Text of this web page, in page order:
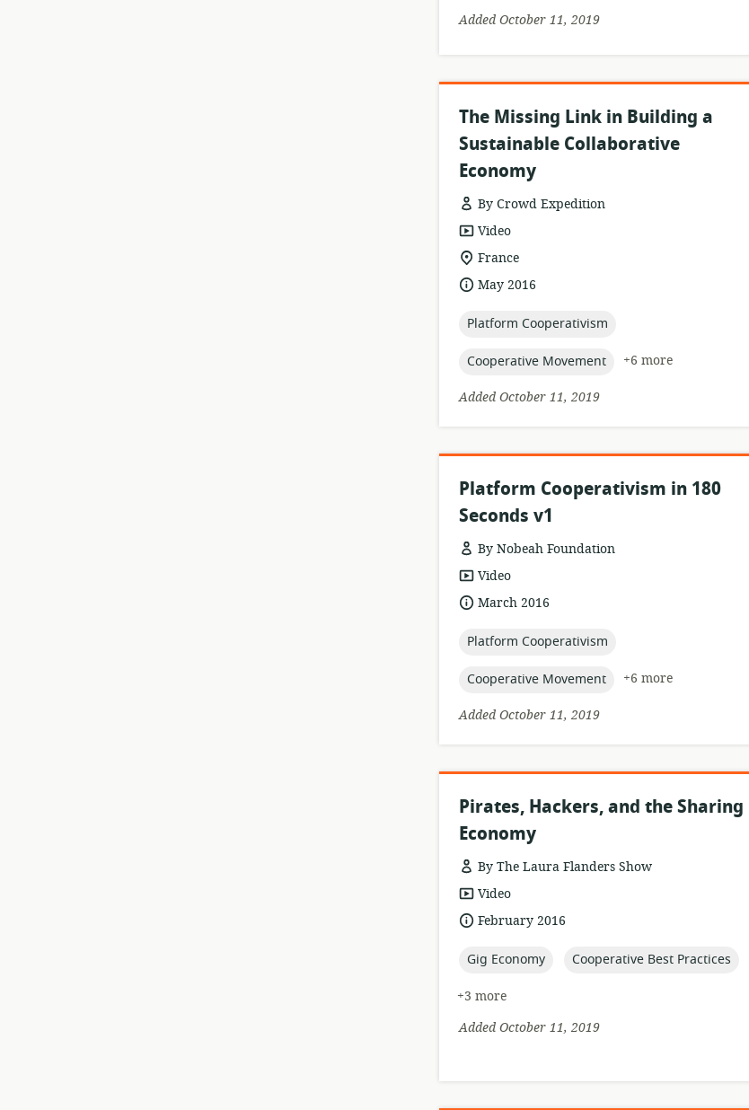
Added October 11, 2019
The Missing Link in Building a
Sustainable Collaborative
Economy
By Crowd Expedition
resource
format:
Video
location
of
relevance:
France
dateMay 2016
topic:
Platform Cooperativism
topic:
Cooperative Movement
+6 more
Added October 11, 2019
Platform Cooperativism in 180
Seconds v1
By Nobeah Foundation
resource
format:
Video
dateMarch 2016
topic:
Platform Cooperativism
topic:
Cooperative Movement
+6 more
Added October 11, 2019
Pirates, Hackers, and the Sharing
Economy
By The Laura Flanders Show
resource
format:
Video
dateFebruary 2016
topic:
Gig Economy topic:
Cooperative Best Practices
+3 more
Added October 11, 2019